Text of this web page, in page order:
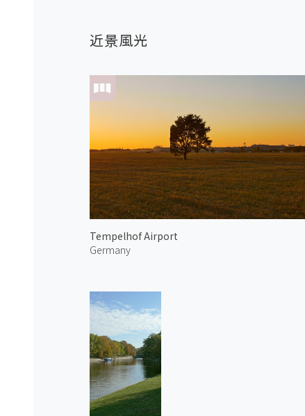
近景風光
Tempelhof Airport
Germany